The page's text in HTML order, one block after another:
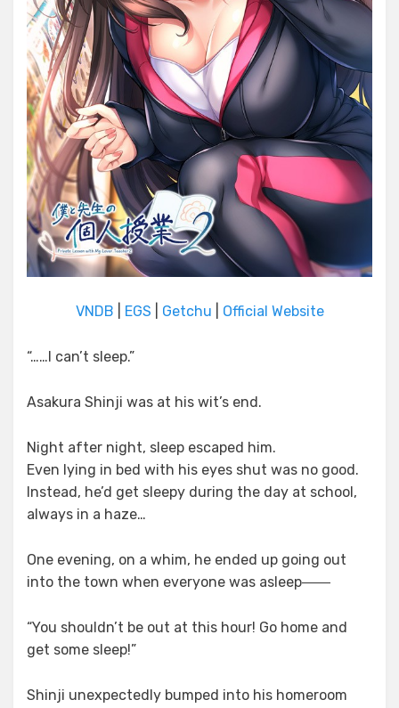
VNDB EGS Getchu Official Website
“……I can’t sleep.”
Asakura Shinji was at his wit’s end.
Night after night, sleep escaped him.
Even lying in bed with his eyes shut was no good.
Instead, he’d get sleepy during the day at school,
always in a haze…
One evening, on a whim, he ended up going out
into the town when everyone was asleep――
“You shouldn’t be out at this hour! Go home and
get some sleep!”
Shinji unexpectedly bumped into his homeroom